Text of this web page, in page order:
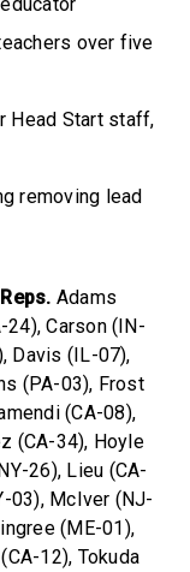
over five
Head Start staff,
removing lead
Adams
24), Carson (IN-
Davis (IL-07),
(PA-03), Frost
(CA-08),
(CA-34), Hoyle
26), Lieu (CA-
03), McIver (NJ-
(ME-01),
12), Tokuda